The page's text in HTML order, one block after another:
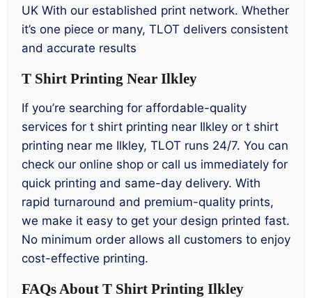
UK With our established print network. Whether
it’s one piece or many, TLOT delivers consistent
and accurate results
T Shirt Printing Near Ilkley
If you’re searching for affordable-quality
services for t shirt printing near Ilkley or t shirt
printing near me Ilkley, TLOT runs 24/7. You can
check our online shop or call us immediately for
quick printing and same-day delivery. With
rapid turnaround and premium-quality prints,
we make it easy to get your design printed fast.
No minimum order allows all customers to enjoy
cost-effective printing.
FAQs About T Shirt Printing Ilkley